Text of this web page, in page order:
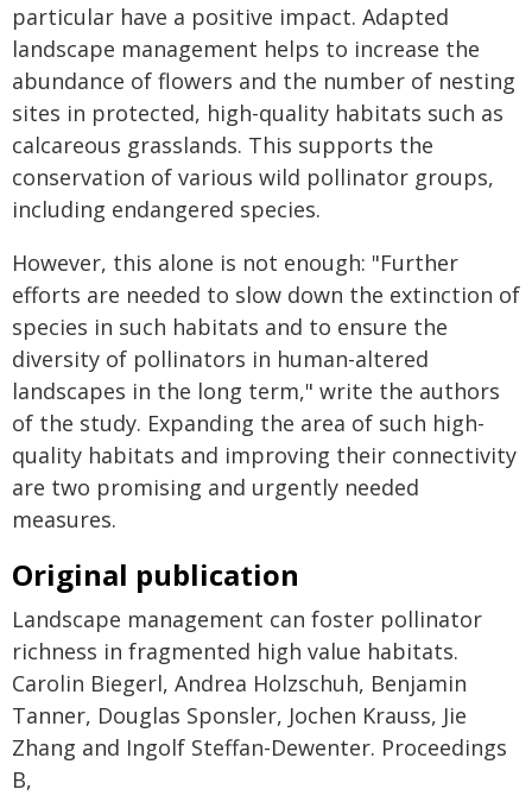
particular have a positive impact. Adapted
landscape management helps to increase the
abundance of flowers and the number of nesting
sites in protected, high-quality habitats such as
calcareous grasslands. This supports the
conservation of various wild pollinator groups,
including endangered species.
However, this alone is not enough: "Further
efforts are needed to slow down the extinction of
species in such habitats and to ensure the
diversity of pollinators in human-altered
landscapes in the long term," write the authors
of the study. Expanding the area of such high-
quality habitats and improving their connectivity
are two promising and urgently needed
measures.
Original publication
Landscape management can foster pollinator
richness in fragmented high value habitats.
Carolin Biegerl, Andrea Holzschuh, Benjamin
Tanner, Douglas Sponsler, Jochen Krauss, Jie
Zhang and Ingolf Steffan-Dewenter. Proceedings
B,